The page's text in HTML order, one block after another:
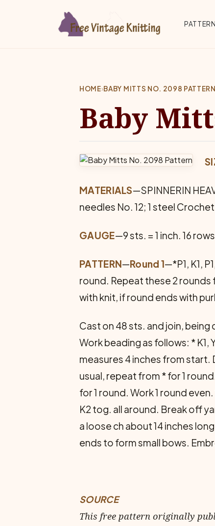
Top
HOME›BABY MITTS NO. 2098 PATTERN
Baby
MATERIALS—SPINNERIN
needles No. 12; 1 steel
GAUGE—9 sts. = 1 inch. 16
PATTERN—Round 1—*P1, K1,
round. Repeat these 2
with knit, if round ends with
Cast on 48 sts. and join,
Work beading as follows: *
measures 4 inches from start.
usual, repeat from * for 1
for 1 round. Work 1 round
K2 tog. all around. Break off
a loose ch about 14 inches
ends to form small bows.
SOURCE
This free pattern originally